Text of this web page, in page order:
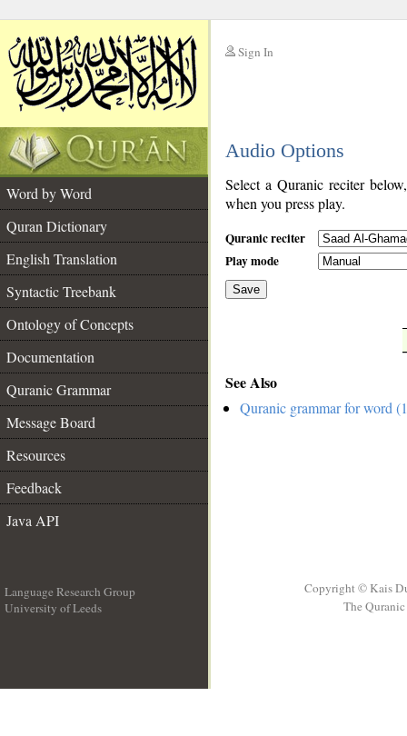
Sign In
Audio Options
Word by Word
Quran Dictionary
English Translation
Syntactic Treebank
Ontology of Concepts
Documentation
Quranic Grammar
Message Board
Resources
Feedback
Java API
Select a Quranic reciter
when you press play.
Quranic reciter
Play mode
Save
See Also
Quranic grammar for word
Language Research Group
University of Leeds
Copyright © Kais
The